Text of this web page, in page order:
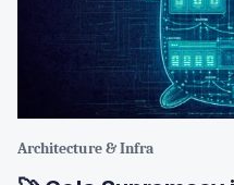
Architecture & Infra